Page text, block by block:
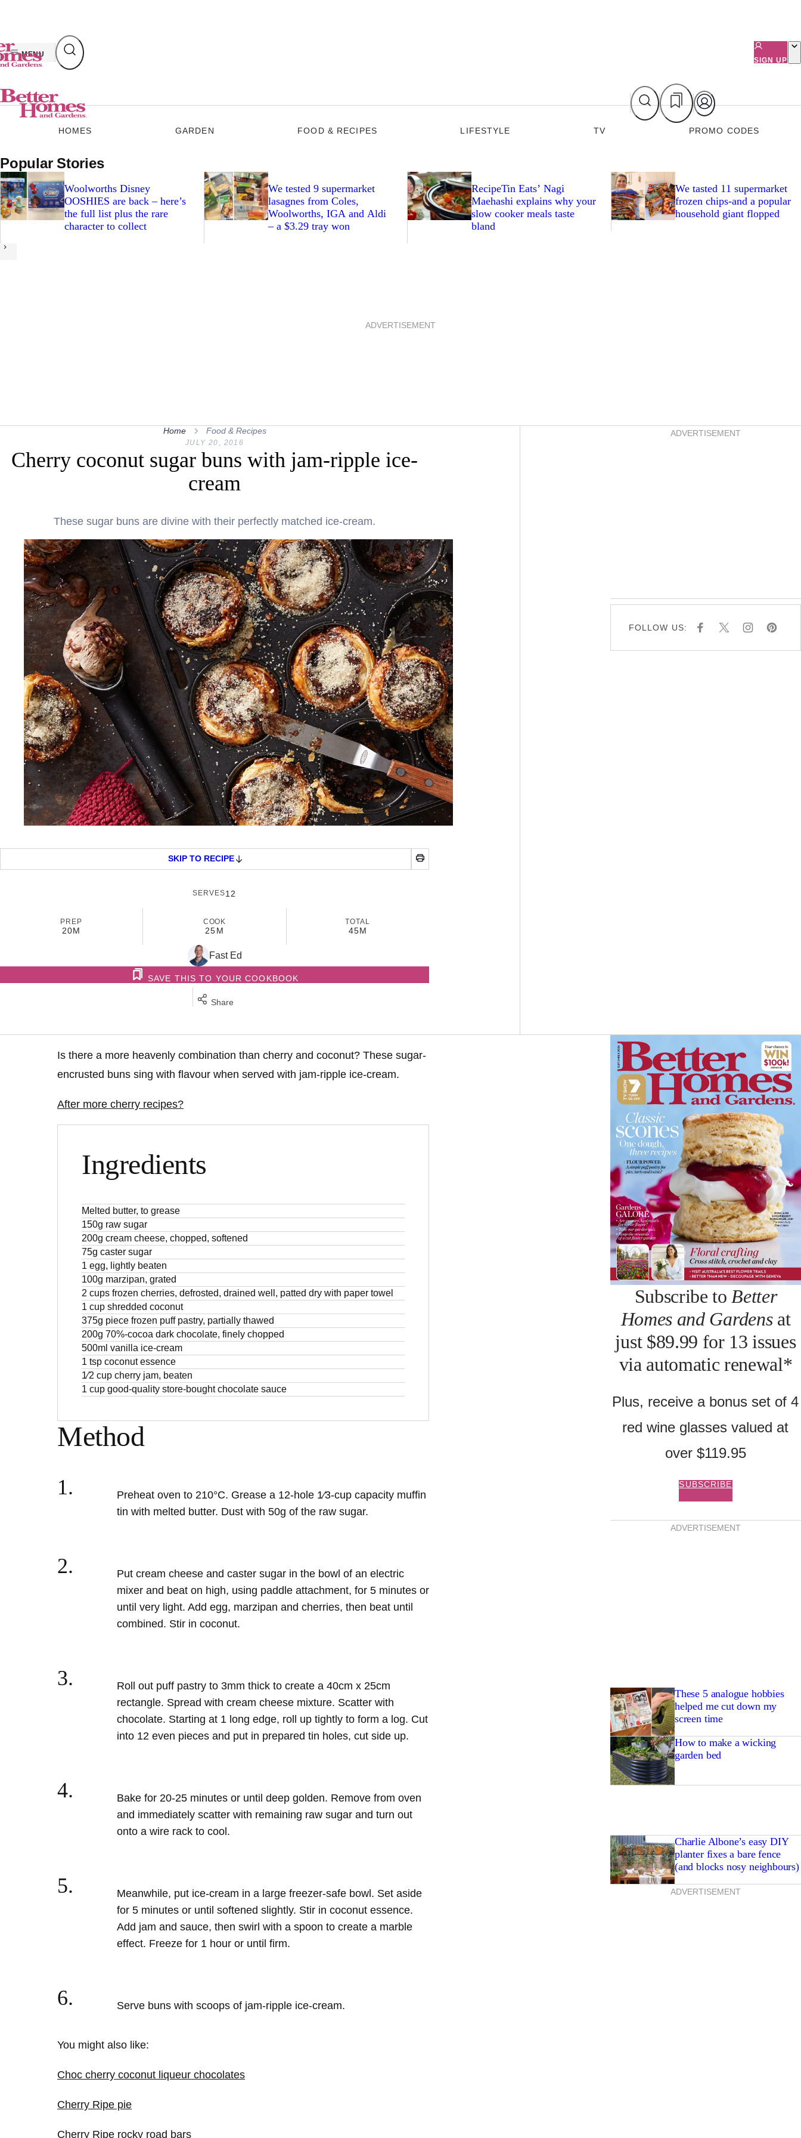
content
MENU
SIGN UP
HOMES GARDEN FOOD & RECIPES LIFESTYLE TV PROMO CODES
Popular Stories
Woolworths Disney
OOSHIES are back – here’s
the full list plus the rare
character to collect
We tested 9 supermarket
lasagnes from Coles,
Woolworths, IGA and Aldi
– a $3.29 tray won
RecipeTin Eats’ Nagi
Maehashi explains why your
slow cooker meals taste
bland
We tasted 11 supermarket
frozen chips-and a popular
household giant flopped
Next
ADVERTISEMENT
Home Food & Recipes
JULY 20, 2016
Cherry coconut sugar buns with jam-ripple ice-
cream
These sugar buns are divine with their perfectly matched ice-cream.
SKIP TO RECIPE
SERVES12
PREP
20M
COOK
25M
TOTAL
45M
Fast Ed
SAVE THIS TO YOUR COOKBOOK
Share
ADVERTISEMENT
FOLLOW US:
F
E
X
I
T
P
T
Is there a more heavenly combination than cherry and coconut? These sugar-
encrusted buns sing with flavour when served with jam-ripple ice-cream.
After more cherry recipes?
Ingredients
Melted butter, to grease
150g raw sugar
200g cream cheese, chopped, softened
75g caster sugar
1 egg, lightly beaten
100g marzipan, grated
2 cups frozen cherries, defrosted, drained well, patted dry with paper towel
1 cup shredded coconut
375g piece frozen puff pastry, partially thawed
200g 70%-cocoa dark chocolate, finely chopped
500ml vanilla ice-cream
1 tsp coconut essence
1⁄2 cup cherry jam, beaten
1 cup good-quality store-bought chocolate sauce
Method
1.
Preheat oven to 210°C. Grease a 12-hole 1⁄3-cup capacity muffin
tin with melted butter. Dust with 50g of the raw sugar.
2.
Put cream cheese and caster sugar in the bowl of an electric
mixer and beat on high, using paddle attachment, for 5 minutes or
until very light. Add egg, marzipan and cherries, then beat until
combined. Stir in coconut.
3.
Roll out puff pastry to 3mm thick to create a 40cm x 25cm
rectangle. Spread with cream cheese mixture. Scatter with
chocolate. Starting at 1 long edge, roll up tightly to form a log. Cut
into 12 even pieces and put in prepared tin holes, cut side up.
4.
Bake for 20-25 minutes or until deep golden. Remove from oven
and immediately scatter with remaining raw sugar and turn out
onto a wire rack to cool.
5.
Meanwhile, put ice-cream in a large freezer-safe bowl. Set aside
for 5 minutes or until softened slightly. Stir in coconut essence.
Add jam and sauce, then swirl with a spoon to create a marble
effect. Freeze for 1 hour or until firm.
6. Serve buns with scoops of jam-ripple ice-cream.
You might also like:
Choc cherry coconut liqueur chocolates
Cherry Ripe pie
Cherry Ripe rocky road bars
Asides
Subscribe to Better
Homes and Gardens at
just $89.99 for 13 issues
via automatic renewal*
Plus, receive a bonus set of 4
red wine glasses valued at
over $119.95
SUBSCRIBE
ADVERTISEMENT
These 5 analogue hobbies
helped me cut down my
screen time
How to make a wicking
garden bed
Charlie Albone’s easy DIY
planter fixes a bare fence
(and blocks nosy neighbours)
ADVERTISEMENT